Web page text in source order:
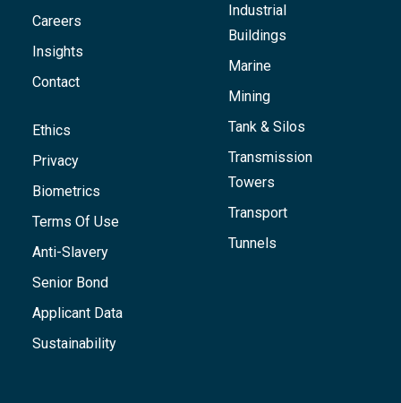
Careers
Insights
Contact
Ethics
Privacy
Biometrics
Terms Of Use
Anti-Slavery
Senior Bond
Applicant Data
Sustainability
Industrial
Buildings
Marine
Mining
Tank & Silos
Transmission
Towers
Transport
Tunnels